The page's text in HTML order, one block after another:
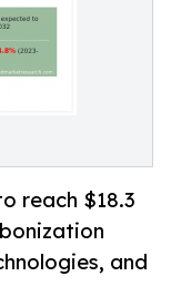
reach $18.3
and